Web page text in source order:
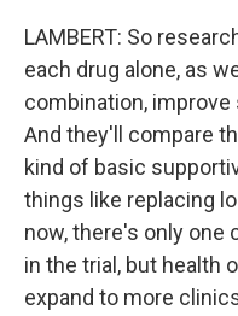
LAMBERT: So
each drug alone, as
combination, improve
And they'll compare
kind of basic
things like replacing
now, there's only one
in the trial, but health
expand to more